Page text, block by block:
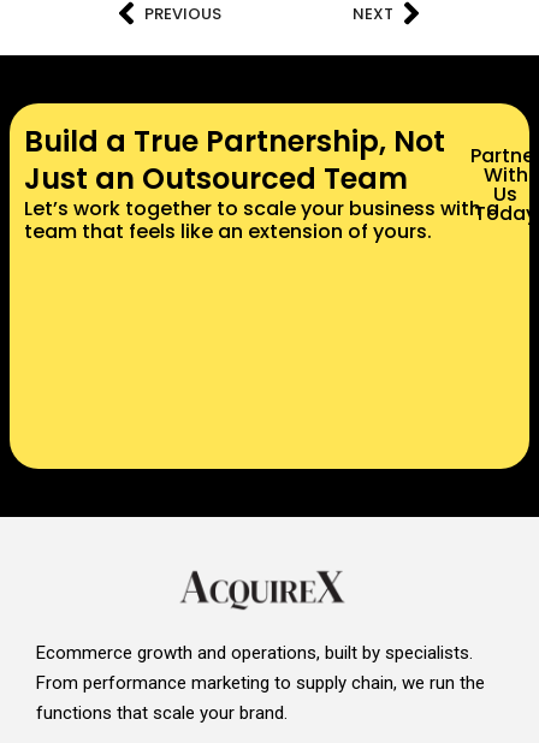
PREVIOUS NEXT
Build a True Partnership, Not
Just an Outsourced Team
Let’s work together to scale your business with a
team that feels like an extension of yours.
With
Us
Today
Ecommerce growth and operations, built by specialists.
From performance marketing to supply chain, we run the
functions that scale your brand.